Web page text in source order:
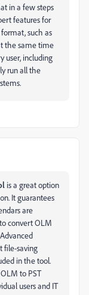
in a few steps
features for
such as
the same time
user, including
run all the
is a great option
It guarantees
are
convert OLM
file-saving
in the tool.
to PST
users and IT